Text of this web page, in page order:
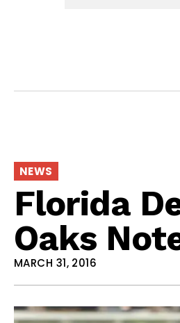
NEWS
Florida
Oaks
MARCH 31, 2016